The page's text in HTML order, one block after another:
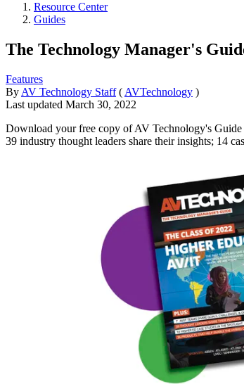
Resource Center
Guides
The Technology Manager's
Features
By AV Technology Staff ( AVTechnology )
Last updated March 30, 2022
Download your free copy of AV Technology's Guide
39 industry thought leaders share their insights; 14